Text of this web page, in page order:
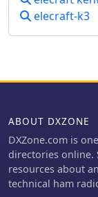
elecraft-k3
ABOUT DXZONE
DXZone.com is
directories online.
resources about
technical ham